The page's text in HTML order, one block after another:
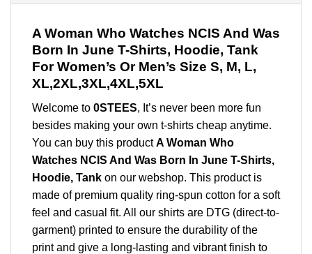
A Woman Who Watches NCIS And Was
Born In June T-Shirts, Hoodie, Tank
For Women’s Or Men’s Size S, M, L,
XL,2XL,3XL,4XL,5XL
Welcome to 0STEES, It’s never been more fun
besides making your own t-shirts cheap anytime.
You can buy this productA Woman Who
Watches NCIS And Was Born In June T-Shirts,
Hoodie, Tank on our webshop. This product is
made of premium quality ring-spun cotton for a soft
feel and casual fit. All our shirts are DTG (direct-to-
garment) printed to ensure the durability of the
print and give a long-lasting and vibrant finish to